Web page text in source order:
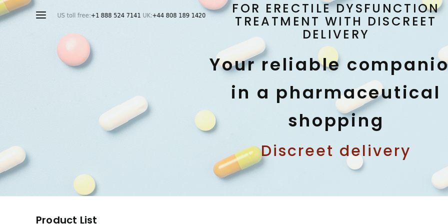
FOR ERECTILE DYSFUNCTION
TREATMENT WITH DISCREET
DELIVERY
Your reliable
in a pharmaceutical
shopping
Discreet delivery
Product List